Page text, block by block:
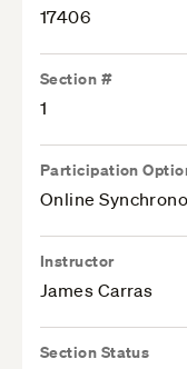
17406
Section #
1
Participation
Online
Instructor
James Carras
Section Status